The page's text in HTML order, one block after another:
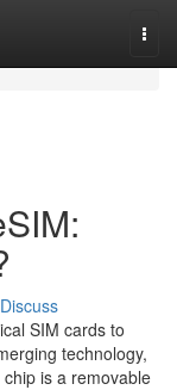
Discuss
SIM cards to
technology,
is a removable